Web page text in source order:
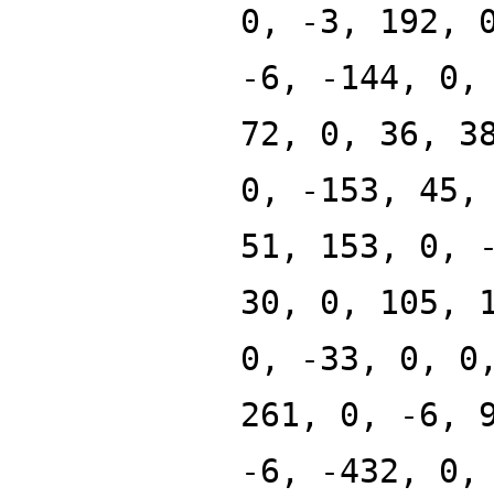
0, -3, 192,
-6, -144, 0,
72, 0, 36,
0, -153,
51, 153, 0,
30, 0, 105,
0, -33, 0,
261, 0, -6,
-6, -432,